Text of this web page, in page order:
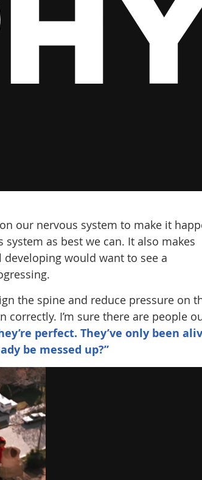
our nervous system to make it
as best we can. It also makes
would want to see a
the spine and reduce pressure on
I’m sure there are people
perfect. They’ve only been
be messed up?”